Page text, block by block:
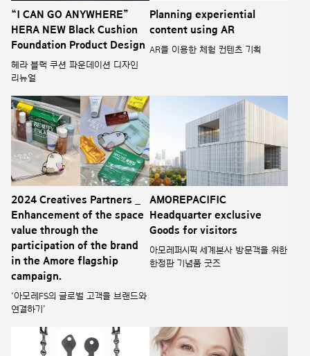
“I CAN GO ANYWHERE”
HERA NEW Black Cushion
Foundation Product Design
헤라 블랙 쿠션 파운데이션 디자인
리뉴얼
Planning experiential
content using AR
AR을 이용한 체험 컨텐츠 기획
2024 Creatives Partners _
Enhancement of the space
value through the
participation of the brand
in the Amore flagship
campaign.
‘아모레FS의 글로벌 고객을 브랜드와
연결하기’
AMOREPACIFIC
Headquarter exclusive
Goods for visitors
아모레퍼시픽 세계본사 방문객을 위한
한정판 기념품 굿즈